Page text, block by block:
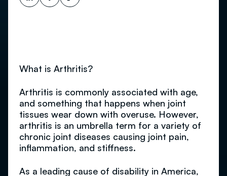
What is Arthritis?
Arthritis is commonly associated with age,
and something that happens when joint
tissues wear down with overuse. However,
arthritis is an umbrella term for a variety of
chronic joint diseases causing joint pain,
inflammation, and stiffness.
As a leading cause of disability in America,